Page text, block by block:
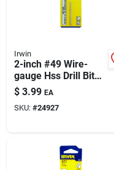
Irwin
2-inch #49 Wire-
gauge Hss Drill Bit
With Straight Shank
$ 3.99 EA
SKU: #24927